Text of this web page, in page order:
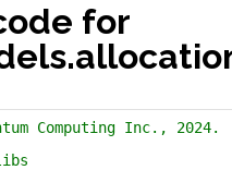
for
Computing Inc., 2024.